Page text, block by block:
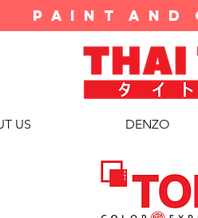
P A I N T A N D
US DENZO